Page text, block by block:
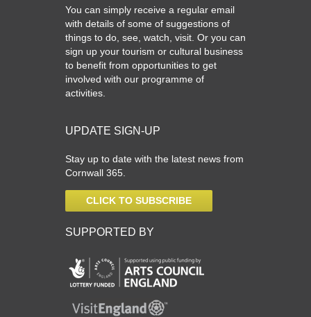
You can simply receive a regular email
with details of some of suggestions of
things to do, see, watch, visit. Or you can
sign up your tourism or cultural business
to benefit from opportunities to get
involved with our programme of
activities.
UPDATE SIGN-UP
Stay up to date with the latest news from
Cornwall 365.
CLICK TO SUBSCRIBE
SUPPORTED BY